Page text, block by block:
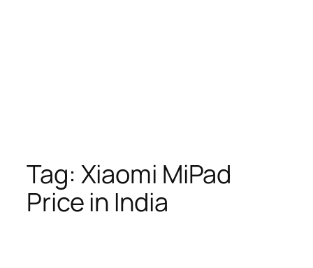
Tag: Xiaomi MiPad
Price in India